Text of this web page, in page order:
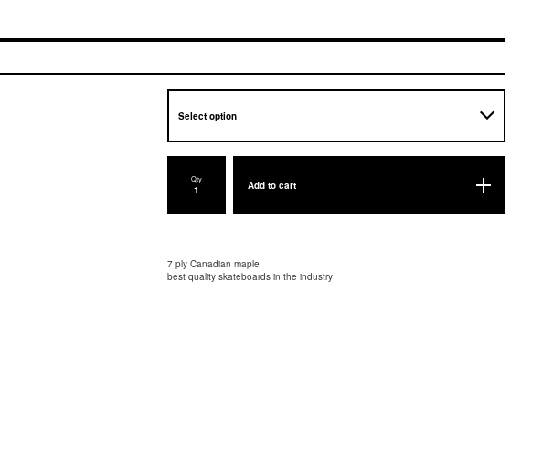
Qty
Add to cart
7 ply Canadian maple
best quality skateboards in the industry